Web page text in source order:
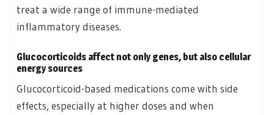
treat a wide range of immune-mediated
inflammatory diseases.
Glucocorticoids affect not only genes, but also cellular
energy sources
Glucocorticoid-based medications come with side
effects, especially at higher doses and when